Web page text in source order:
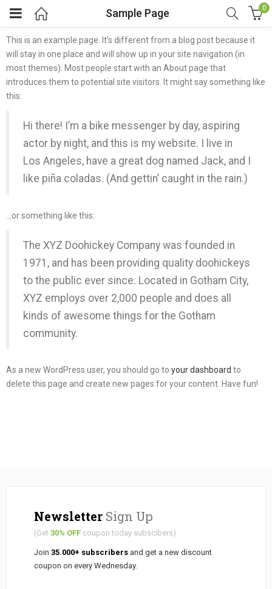
Sample Page 0
This is an example page. It’s different from a blog post because it
will stay in one place and will show up in your site navigation (in
most themes). Most people start with an About page that
introduces them to potential site visitors. It might say something like
this:
Hi there! I’m a bike messenger by day, aspiring
actor by night, and this is my website. I live in
Los Angeles, have a great dog named Jack, and I
like piña coladas. (And gettin’ caught in the rain.)
…or something like this:
The XYZ Doohickey Company was founded in
1971, and has been providing quality doohickeys
to the public ever since. Located in Gotham City,
XYZ employs over 2,000 people and does all
kinds of awesome things for the Gotham
community.
As a new WordPress user, you should go to your dashboard to
delete this page and create new pages for your content. Have fun!
Newsletter Sign Up
(Get 30% OFF coupon today subscibers)
Join 35.000+ subscribers and get a new discount
coupon on every Wednesday.